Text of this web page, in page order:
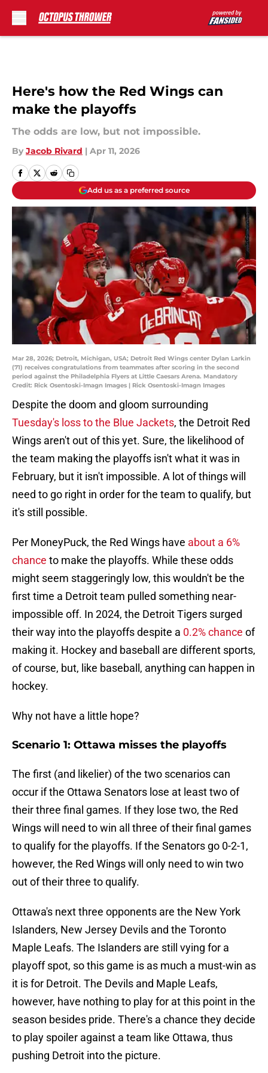
Here's how the Red Wings can
make the playoffs
The odds are low, but not impossible.
By Jacob Rivard | Apr 11, 2026
Add us as a preferred source
Mar 28, 2026; Detroit, Michigan, USA; Detroit Red Wings center Dylan Larkin
(71) receives congratulations from teammates after scoring in the second
period against the Philadelphia Flyers at Little Caesars Arena. Mandatory
Credit: Rick Osentoski-Imagn Images | Rick Osentoski-Imagn Images
Despite the doom and gloom surrounding
Tuesday's loss to the Blue Jackets, the Detroit Red
Wings aren't out of this yet. Sure, the likelihood of
the team making the playoffs isn't what it was in
February, but it isn't impossible. A lot of things will
need to go right in order for the team to qualify, but
it's still possible.
Per MoneyPuck, the Red Wings have about a 6%
chance to make the playoffs. While these odds
might seem staggeringly low, this wouldn't be the
first time a Detroit team pulled something near-
impossible off. In 2024, the Detroit Tigers surged
their way into the playoffs despite a 0.2% chance of
making it. Hockey and baseball are different sports,
of course, but, like baseball, anything can happen in
hockey.
Why not have a little hope?
Scenario 1: Ottawa misses the playoffs
The first (and likelier) of the two scenarios can
occur if the Ottawa Senators lose at least two of
their three final games. If they lose two, the Red
Wings will need to win all three of their final games
to qualify for the playoffs. If the Senators go 0-2-1,
however, the Red Wings will only need to win two
out of their three to qualify.
Ottawa's next three opponents are the New York
Islanders, New Jersey Devils and the Toronto
Maple Leafs. The Islanders are still vying for a
playoff spot, so this game is as much a must-win as
it is for Detroit. The Devils and Maple Leafs,
however, have nothing to play for at this point in the
season besides pride. There's a chance they decide
to play spoiler against a team like Ottawa, thus
pushing Detroit into the picture.